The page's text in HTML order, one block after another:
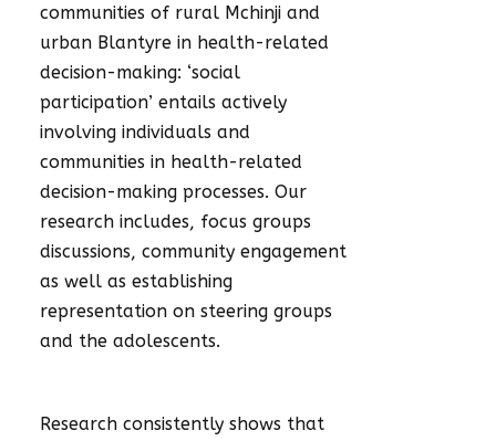
communities of rural Mchinji and
urban Blantyre in health-related
decision-making: ‘social
participation’ entails actively
involving individuals and
communities in health-related
decision-making processes. Our
research includes, focus groups
discussions, community engagement
as well as establishing
representation on steering groups
and the adolescents.
Research consistently shows that